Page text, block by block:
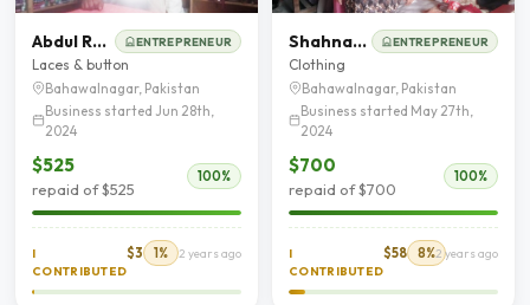
Abdul Razzaq ENTREPRENEUR
Laces & button
Bahawalnagar, Pakistan
Business started Jun 28th,
2024
$525
repaid of $525
100%
I
CONTRIBUTED
$3 1% 2 years ago
Shahnaz Awal Khan ENTREPRENEUR
Clothing
Bahawalnagar, Pakistan
Business started May 27th,
2024
$700
repaid of $700
100%
I
CONTRIBUTED
$58 8%2 years ago